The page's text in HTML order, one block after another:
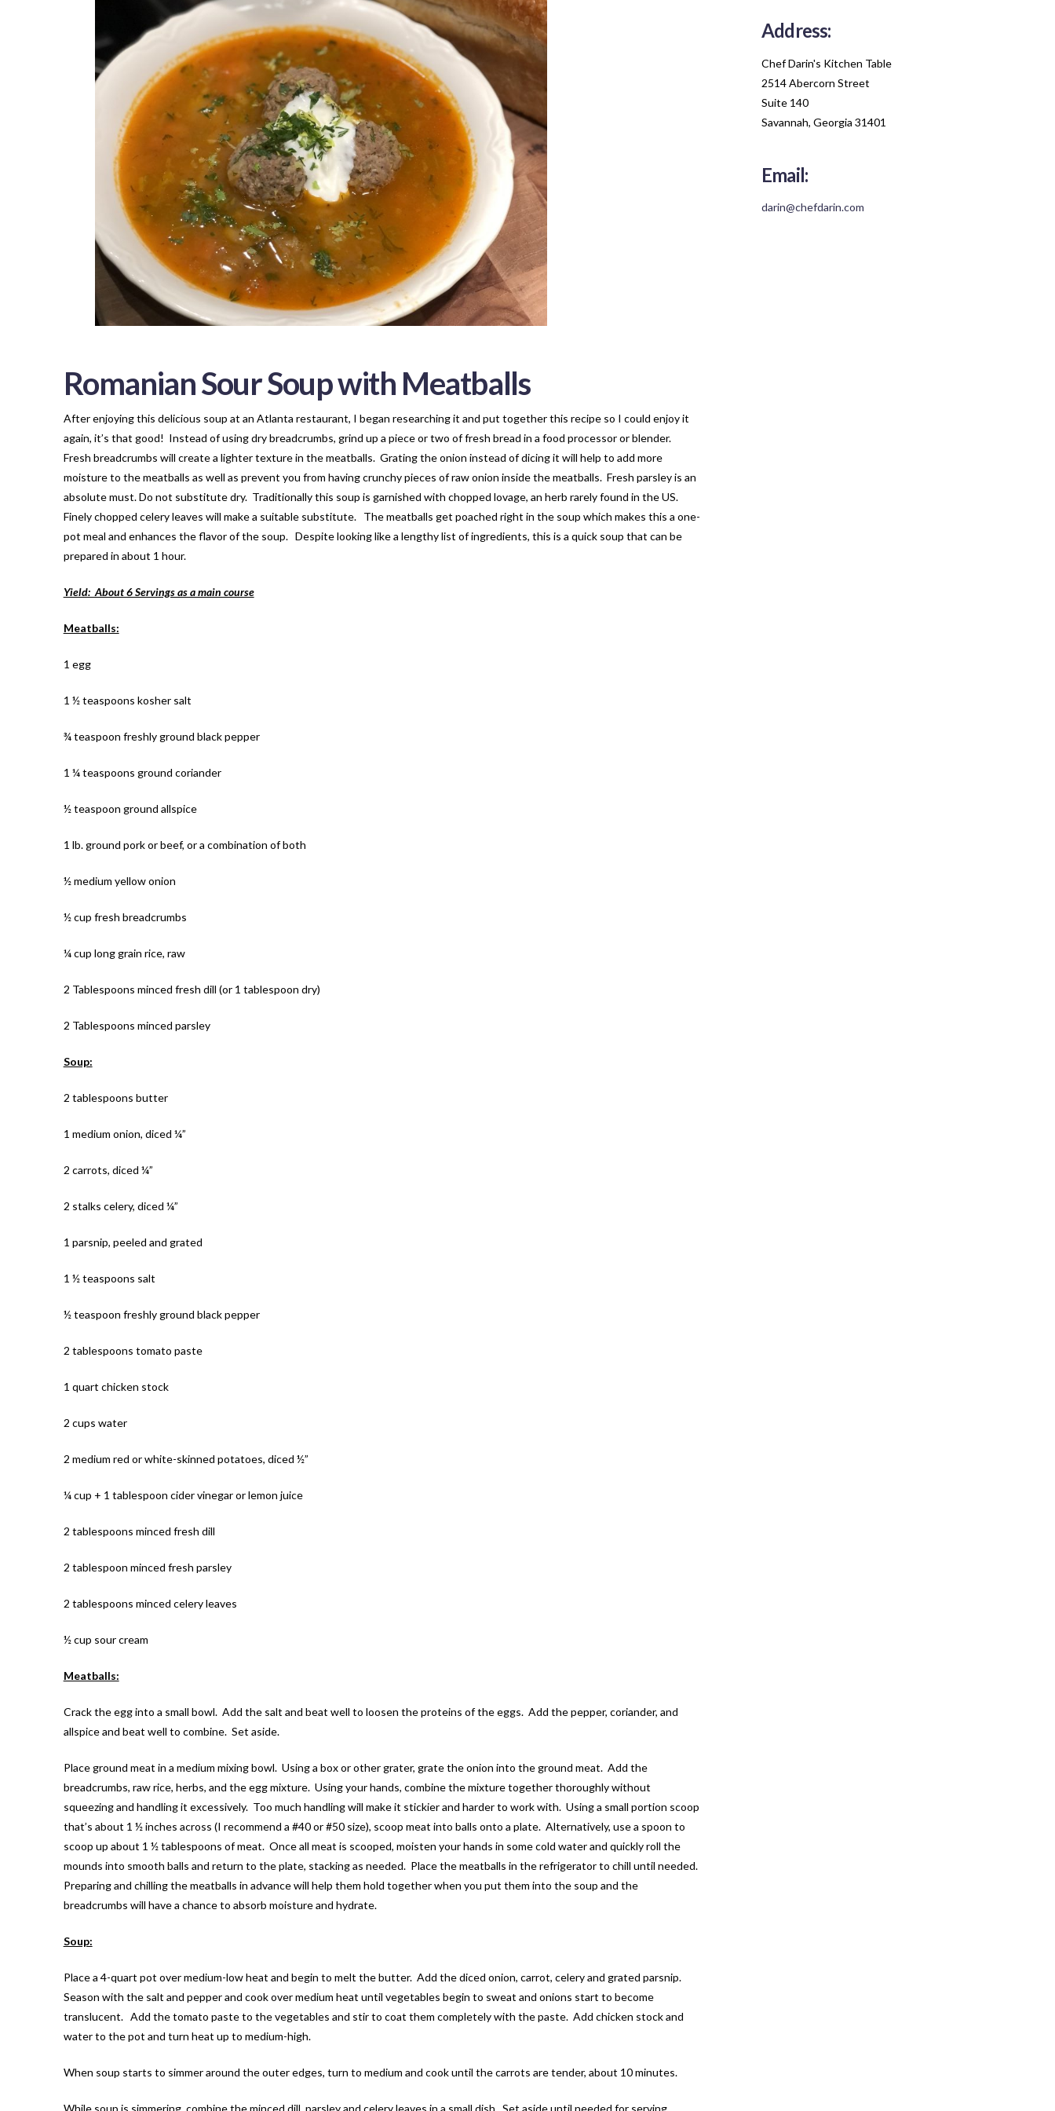
Romanian Sour Soup with Meatballs
After enjoying this delicious soup at an Atlanta restaurant, I began researching it and put together this recipe so I could enjoy it
again, it’s that good! Instead of using dry breadcrumbs, grind up a piece or two of fresh bread in a food processor or blender.
Fresh breadcrumbs will create a lighter texture in the meatballs. Grating the onion instead of dicing it will help to add more
moisture to the meatballs as well as prevent you from having crunchy pieces of raw onion inside the meatballs. Fresh parsley is an
absolute must. Do not substitute dry. Traditionally this soup is garnished with chopped lovage, an herb rarely found in the US.
Finely chopped celery leaves will make a suitable substitute. The meatballs get poached right in the soup which makes this a one-
pot meal and enhances the flavor of the soup. Despite looking like a lengthy list of ingredients, this is a quick soup that can be
prepared in about 1 hour.
Yield: About 6 Servings as a main course
Meatballs:
1 egg
1 ½ teaspoons kosher salt
¾ teaspoon freshly ground black pepper
1 ¼ teaspoons ground coriander
½ teaspoon ground allspice
1 lb. ground pork or beef, or a combination of both
½ medium yellow onion
½ cup fresh breadcrumbs
¼ cup long grain rice, raw
2 Tablespoons minced fresh dill (or 1 tablespoon dry)
2 Tablespoons minced parsley
Soup:
2 tablespoons butter
1 medium onion, diced ¼”
2 carrots, diced ¼”
2 stalks celery, diced ¼”
1 parsnip, peeled and grated
1 ½ teaspoons salt
½ teaspoon freshly ground black pepper
2 tablespoons tomato paste
1 quart chicken stock
2 cups water
2 medium red or white-skinned potatoes, diced ½”
¼ cup + 1 tablespoon cider vinegar or lemon juice
2 tablespoons minced fresh dill
2 tablespoon minced fresh parsley
2 tablespoons minced celery leaves
½ cup sour cream
Meatballs:
Crack the egg into a small bowl. Add the salt and beat well to loosen the proteins of the eggs. Add the pepper, coriander, and
allspice and beat well to combine. Set aside.
Place ground meat in a medium mixing bowl. Using a box or other grater, grate the onion into the ground meat. Add the
breadcrumbs, raw rice, herbs, and the egg mixture. Using your hands, combine the mixture together thoroughly without
squeezing and handling it excessively. Too much handling will make it stickier and harder to work with. Using a small portion scoop
that’s about 1 ½ inches across (I recommend a #40 or #50 size), scoop meat into balls onto a plate. Alternatively, use a spoon to
scoop up about 1 ½ tablespoons of meat. Once all meat is scooped, moisten your hands in some cold water and quickly roll the
mounds into smooth balls and return to the plate, stacking as needed. Place the meatballs in the refrigerator to chill until needed.
Preparing and chilling the meatballs in advance will help them hold together when you put them into the soup and the
breadcrumbs will have a chance to absorb moisture and hydrate.
Soup:
Place a 4-quart pot over medium-low heat and begin to melt the butter. Add the diced onion, carrot, celery and grated parsnip.
Season with the salt and pepper and cook over medium heat until vegetables begin to sweat and onions start to become
translucent. Add the tomato paste to the vegetables and stir to coat them completely with the paste. Add chicken stock and
water to the pot and turn heat up to medium-high.
When soup starts to simmer around the outer edges, turn to medium and cook until the carrots are tender, about 10 minutes.
Address:
Chef Darin's Kitchen Table
2514 Abercorn Street
Suite 140
Savannah, Georgia 31401
Email:
darin@chefdarin.com